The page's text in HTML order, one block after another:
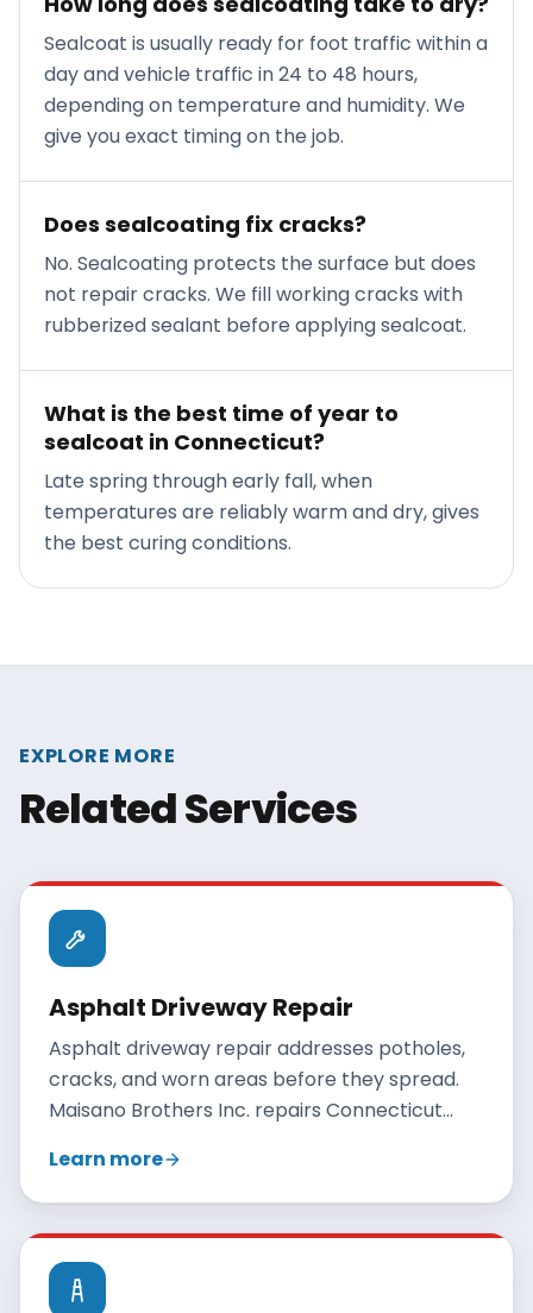
Sealcoat is usually ready for foot traffic within a
day and vehicle traffic in 24 to 48 hours,
depending on temperature and humidity. We
give you exact timing on the job.
Does sealcoating fix cracks?
No. Sealcoating protects the surface but does
not repair cracks. We fill working cracks with
rubberized sealant before applying sealcoat.
What is the best time of year to
sealcoat in Connecticut?
Late spring through early fall, when
temperatures are reliably warm and dry, gives
the best curing conditions.
EXPLORE MORE
Related Services
Asphalt Driveway Repair
Asphalt driveway repair addresses potholes,
cracks, and worn areas before they spread.
Maisano Brothers Inc. repairs Connecticut
resurfacing, and gives an honest
recommendation when full replacement is
the better value.
Learn more